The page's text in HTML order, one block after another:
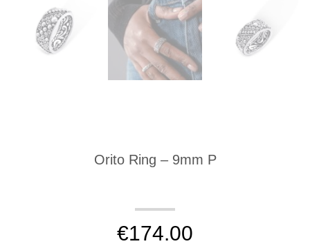
Orito Ring – 9mm P
€174.00